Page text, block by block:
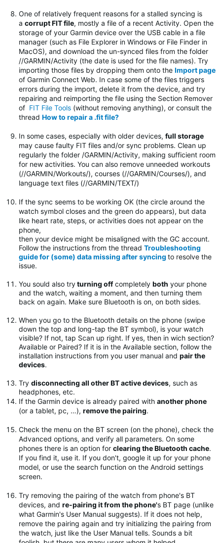
One of relatively frequent reasons for a stalled syncing is
a corrupt FIT file, mostly a file of a recent Activity. Open the
storage of your Garmin device over the USB cable in a file
manager (such as File Explorer in Windows or File Finder in
MacOS), and download the un-synced files from the folder
//GARMIN/Activity (the date is used for the file names). Try
importing those files by dropping them onto the Import page
of Garmin Connect Web. In case some of the files triggers
errors during the import, delete it from the device, and try
repairing and reimporting the file using the Section Remover
of FIT File Tools (without removing anything), or consult the
thread How to repair a .fit file?
In some cases, especially with older devices, full storage
may cause faulty FIT files and/or sync problems. Clean up
regularly the folder /GARMIN/Activity, making sufficient room
for new activities. You can also remove unneeded workouts
(//GARMIN/Workouts/), courses (//GARMIN/Courses/), and
language text files (//GARMIN/TEXT/)
If the sync seems to be working OK (the circle around the
watch symbol closes and the green do appears), but data
like heart rate, steps, or activities does not appear on the
phone,
then your device might be misaligned with the GC account.
Follow the instructions from the thread Troubleshooting
guide for (some) data missing after syncing to resolve the
issue.
You sould also tryturning off completely both your phone
and the watch, waiting a moment, and then turning them
back on again. Make sure Bluetooth is on, on both sides.
When you go to the Bluetooth details on the phone (swipe
down the top and long-tap the BT symbol), is your watch
visible? If not, tap Scan up right. If yes, then in wich section?
Available or Paired? If it is in the Available section, follow the
installation instructions from you user manual and pair the
devices.
Try disconnecting all other BT active devices, such as
headphones, etc.
If the Garmin device is already paired with another phone
(or a tablet, pc, …), remove the pairing.
Check the menu on the BT screen (on the phone), check the
Advanced options, and verify all parameters. On some
phones there is an option for clearing the Bluetooth cache.
If you find it, use it. If you don't, google it up for your phone
model, or use the search function on the Android settings
screen.
Try removing the pairing of the watch from phone's BT
devices, and re-pairing it from the phone's BT page (unlike
what Garmin's User Manual suggests). If it does not help,
remove the pairing again and try initializing the pairing from
the watch, just like the User Manual tells. Sounds a bit